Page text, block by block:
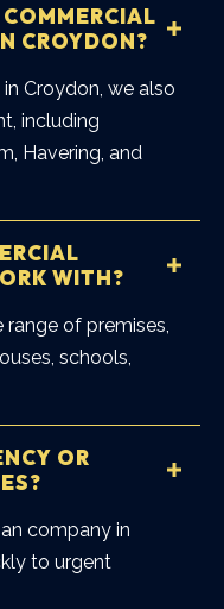
CROYDON?
Croydon, we also
including
Havering, and
WITH?
of premises,
schools,
OR
company in
to urgent